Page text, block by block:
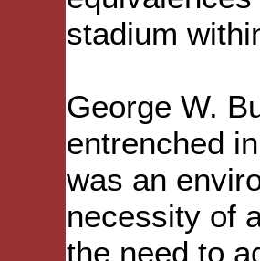
stadium
George W.
entrenched
was an
necessity of
the need to